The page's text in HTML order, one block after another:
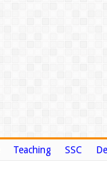
Teaching SSC